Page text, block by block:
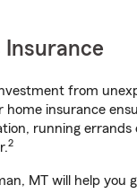
Insurance
from
home insurance
running
2
MT will help you